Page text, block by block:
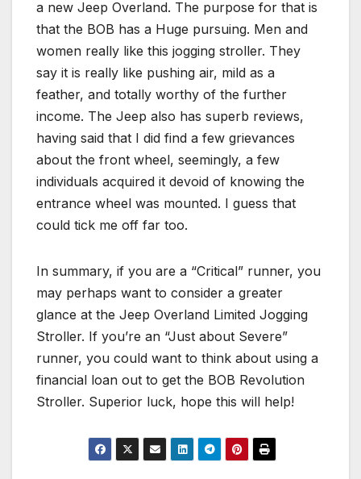
a new Jeep Overland. The purpose for that is
that the BOB has a Huge pursuing. Men and
women really like this jogging stroller. They
say it is really like pushing air, mild as a
feather, and totally worthy of the further
income. The Jeep also has superb reviews,
having said that I did find a few grievances
about the front wheel, seemingly, a few
individuals acquired it devoid of knowing the
entrance wheel was mounted. I guess that
could tick me off far too.
In summary, if you are a “Critical” runner, you
may perhaps want to consider a greater
glance at the Jeep Overland Limited Jogging
Stroller. If you’re an “Just about Severe”
runner, you could want to think about using a
financial loan out to get the BOB Revolution
Stroller. Superior luck, hope this will help!